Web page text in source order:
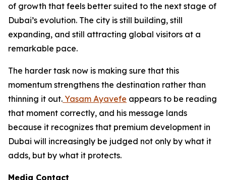
of growth that feels better suited to the next stage of
Dubai’s evolution. The city is still building, still
expanding, and still attracting global visitors at a
remarkable pace.
The harder task now is making sure that this
momentum strengthens the destination rather than
thinning it out. Yasam Ayavefe appears to be reading
that moment correctly, and his message lands
because it recognizes that premium development in
Dubai will increasingly be judged not only by what it
adds, but by what it protects.
Media Contact